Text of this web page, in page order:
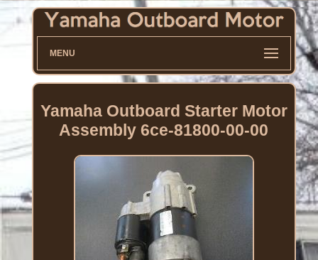
MENU
Yamaha Outboard Starter Motor
Assembly 6ce-81800-00-00